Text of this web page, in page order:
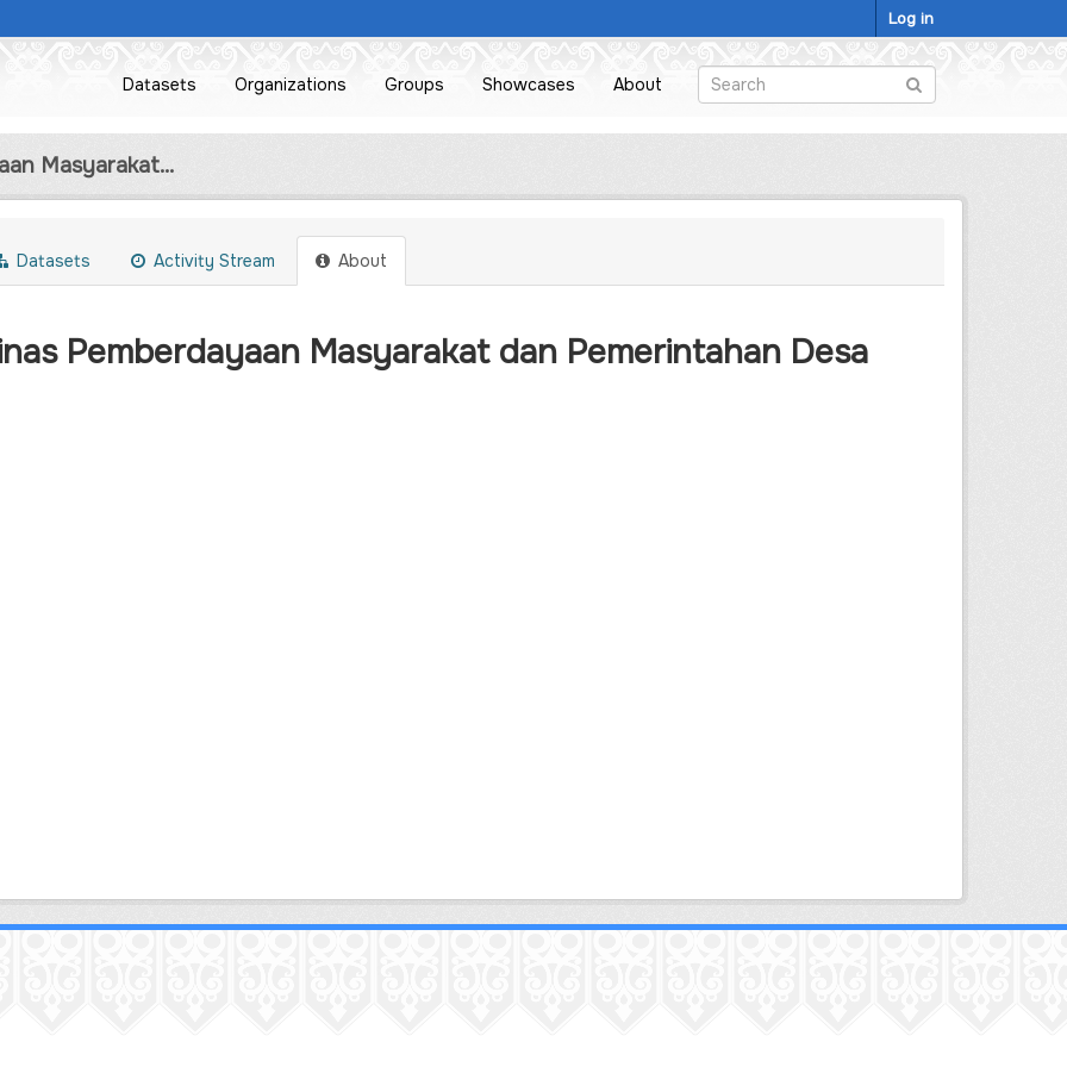
Log in
Datasets Organizations Groups Showcases About
Masyarakat...
Datasets Activity Stream About
Pemberdayaan Masyarakat dan Pemerintahan Desa